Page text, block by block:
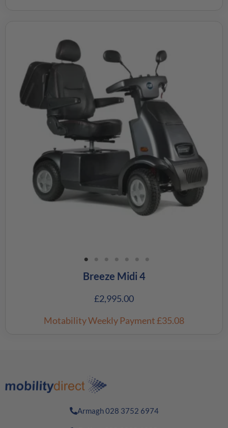
Breeze Midi 4
£2,995.00
Motability Weekly Payment£35.08
Armagh 028 3752 6974